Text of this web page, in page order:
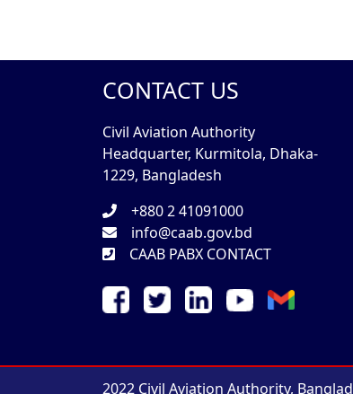
CONTACT US
Civil Aviation Authority
Headquarter, Kurmitola, Dhaka-
1229, Bangladesh
+880 2 41091000
info@caab.gov.bd
CAAB PABX CONTACT
2022 Civil Aviation Authority,